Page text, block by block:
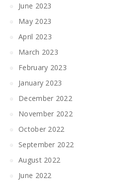
June 2023
May 2023
April 2023
March 2023
February 2023
January 2023
December 2022
November 2022
October 2022
September 2022
August 2022
June 2022